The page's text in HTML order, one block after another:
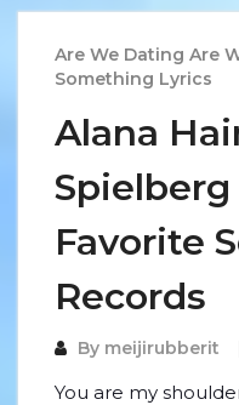
Are We Dating Are
Something Lyrics
Alana
Favorite
Records
By meijirubberit
You are my